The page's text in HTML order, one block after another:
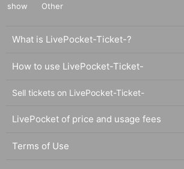
show
Other
What is LivePocket-Ticket-?
How to use LivePocket-Ticket-
Sell tickets on LivePocket-Ticket-
LivePocket of price and usage fees
Terms of Use